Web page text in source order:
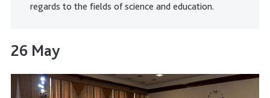
regards to the fields of science and education.
26 May